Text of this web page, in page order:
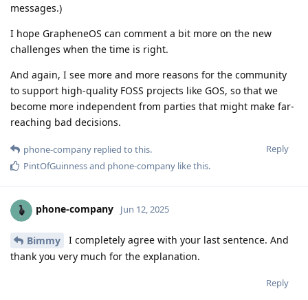
messages.)
I hope GrapheneOS can comment a bit more on the new
challenges when the time is right.
And again, I see more and more reasons for the community
to support high-quality FOSS projects like GOS, so that we
become more independent from parties that might make far-
reaching bad decisions.
Reply
phone-company replied to this.
PintOfGuinnessand phone-company like this.
phone-company Jun 12, 2025
Bimmy
I completely agree with your last sentence. And
thank you very much for the explanation.
Reply